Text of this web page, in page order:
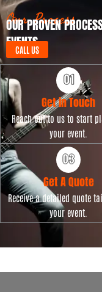
t
e
Our Process
OUR PROVEN
EVENTS
CALL US
Get in Touch
Reach out to us to start
your event.
Get A Quote
Receive a detailed quote
your event.